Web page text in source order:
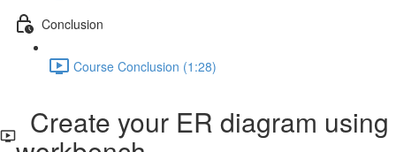
Conclusion
Course Conclusion (1:28)
Create your ER diagram using